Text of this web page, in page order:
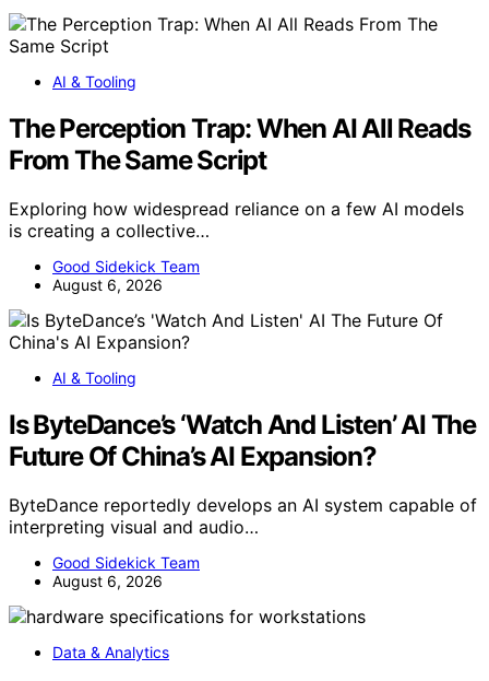
AI & Tooling
The Perception Trap: When AI All Reads
From The Same Script
Exploring how widespread reliance on a few AI models
is creating a collective…
Good Sidekick Team
August 6, 2026
AI & Tooling
Is ByteDance’s ‘Watch And Listen’ AI The
Future Of China’s AI Expansion?
ByteDance reportedly develops an AI system capable of
interpreting visual and audio…
Good Sidekick Team
August 6, 2026
Data & Analytics